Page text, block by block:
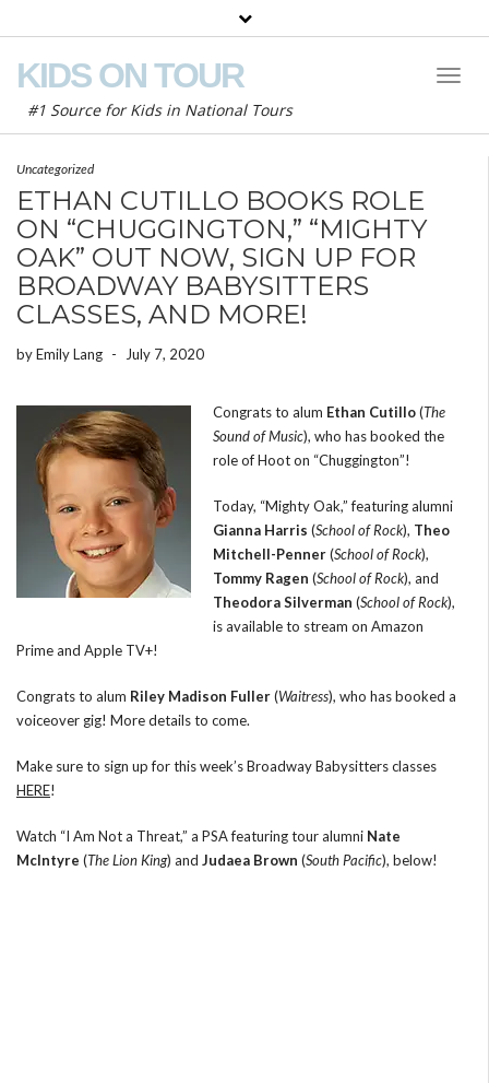
KIDS ON TOUR
#1 Source for Kids in National Tours
Uncategorized
ETHAN CUTILLO BOOKS ROLE
ON “CHUGGINGTON,” “MIGHTY
OAK” OUT NOW, SIGN UP FOR
BROADWAY BABYSITTERS
CLASSES, AND MORE!
byEmily Lang - July 7, 2020
Congrats to alum Ethan Cutillo(The
Sound of Music), who has booked the
role of Hoot on “Chuggington”!
Today, “Mighty Oak,” featuring alumni
Gianna Harris (School of Rock), Theo
Mitchell-Penner(School of Rock),
Tommy Ragen (School of Rock), and
Theodora Silverman (School of Rock),
is available to stream on Amazon
Prime and Apple TV+!
Congrats to alum Riley Madison Fuller(Waitress), who has booked a
voiceover gig! More details to come.
Make sure to sign up for this week’s Broadway Babysitters classes
HERE!
Watch “I Am Not a Threat,” a PSA featuring tour alumni Nate
McIntyre (The Lion King) and Judaea Brown (South Pacific), below!